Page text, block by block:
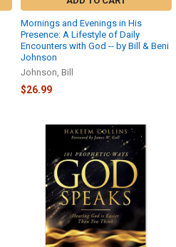
Mornings and Evenings in His
Presence: A Lifestyle of Daily
Encounters with God -- by Bill & Beni
Johnson
Johnson, Bill
$26.99